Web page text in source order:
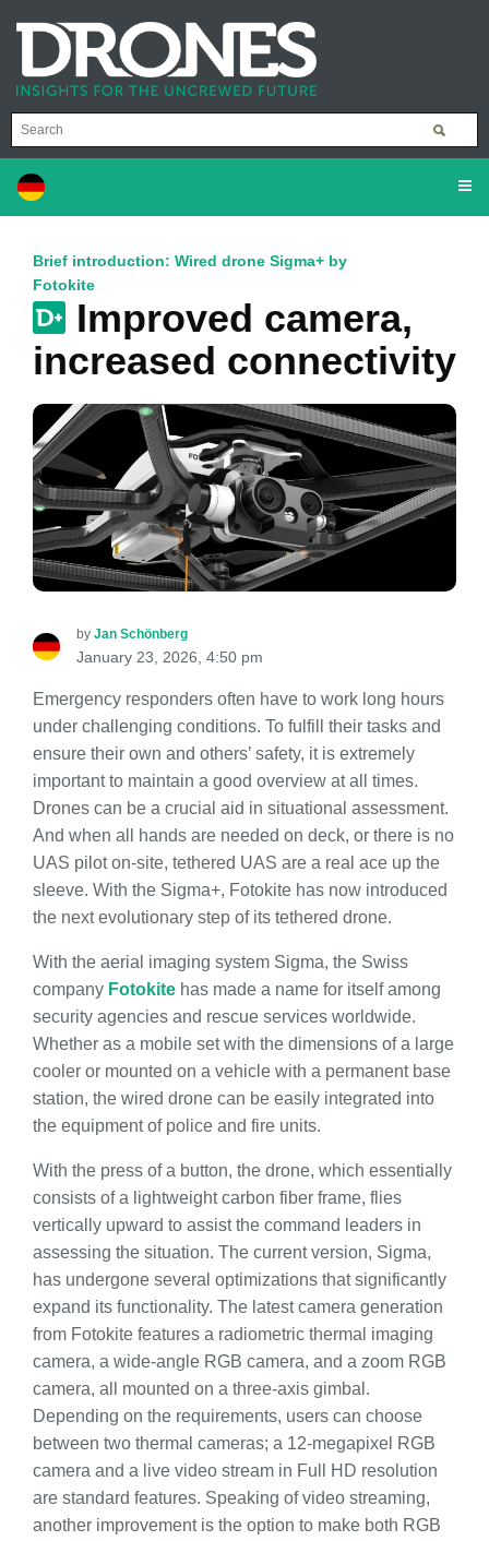
Brief introduction: Wired drone Sigma+ by
Fotokite
Improved camera,
increased connectivity
by Jan Schönberg
January 23, 2026, 4:50 pm
Emergency responders often have to work long hours
under challenging conditions. To fulfill their tasks and
ensure their own and others’ safety, it is extremely
important to maintain a good overview at all times.
Drones can be a crucial aid in situational assessment.
And when all hands are needed on deck, or there is no
UAS pilot on-site, tethered UAS are a real ace up the
sleeve. With the Sigma+, Fotokite has now introduced
the next evolutionary step of its tethered drone.
With the aerial imaging system Sigma, the Swiss
company Fotokite has made a name for itself among
security agencies and rescue services worldwide.
Whether as a mobile set with the dimensions of a large
cooler or mounted on a vehicle with a permanent base
station, the wired drone can be easily integrated into
the equipment of police and fire units.
With the press of a button, the drone, which essentially
consists of a lightweight carbon fiber frame, flies
vertically upward to assist the command leaders in
assessing the situation. The current version, Sigma,
has undergone several optimizations that significantly
expand its functionality. The latest camera generation
from Fotokite features a radiometric thermal imaging
camera, a wide-angle RGB camera, and a zoom RGB
camera, all mounted on a three-axis gimbal.
Depending on the requirements, users can choose
between two thermal cameras; a 12-megapixel RGB
camera and a live video stream in Full HD resolution
are standard features. Speaking of video streaming,
another improvement is the option to make both RGB